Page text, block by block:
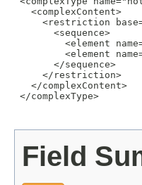
   <complexContent>
<restriction
       <sequence>
<element
<element
       </sequence>
     </restriction>
   </complexContent>
</complexType>
Field